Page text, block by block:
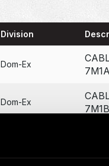
Division
Dom-Ex
Dom-Ex